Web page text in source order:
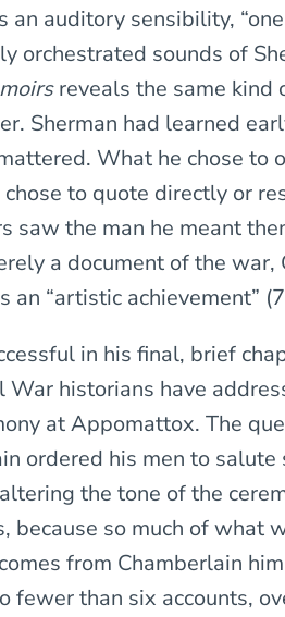
an auditory sensibility,
orchestrated sounds of
reveals the same kind
Sherman had learned
What he chose to
to quote directly or
saw the man he meant
a document of the
an “artistic achievement”
in his final, brief
War historians have
at Appomattox. The
ordered his men to salute
the tone of the
because so much of what
from Chamberlain
fewer than six accounts,